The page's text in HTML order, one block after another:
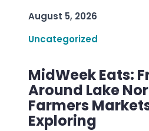
August 5, 2026
Uncategorized
MidWeek Eats:
Around Lake
Farmers
Exploring